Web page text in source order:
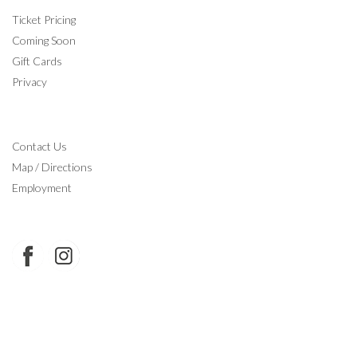
Ticket Pricing
Coming Soon
Gift Cards
Privacy
Contact Us
Map / Directions
Employment